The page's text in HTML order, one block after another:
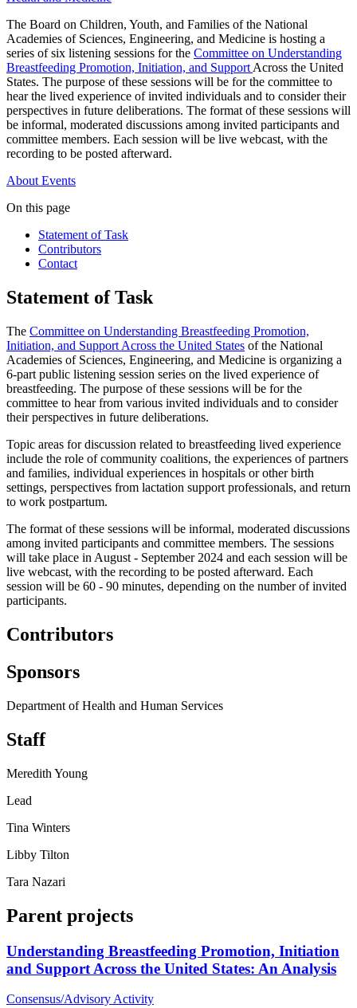
The Board on Children, Youth, and Families of the National
Academies of Sciences, Engineering, and Medicine is hosting a
series of six listening sessions for the Committee on Understanding
Breastfeeding Promotion, Initiation, and SupportAcross the United
States. The purpose of these sessions will be for the committee to
hear the lived experience of invited individuals and to consider their
perspectives in future deliberations. The format of these sessions will
be informal, moderated discussions among invited participants and
committee members. Each session will be live webcast, with the
recording to be posted afterward.
About Events
On this page
Statement of Task
Contributors
Contact
Statement of Task
The Committee on Understanding Breastfeeding Promotion,
Initiation, and Support Across the United States of the National
Academies of Sciences, Engineering, and Medicine is organizing a
6-part public listening session series on the lived experience of
breastfeeding. The purpose of these sessions will be for the
committee to hear from various invited individuals and to consider
their perspectives in future deliberations.
Topic areas for discussion related to breastfeeding lived experience
include the role of community coalitions, the experiences of partners
and families, individual experiences in hospitals or other birth
settings, perspectives from lactation support professionals, and return
to work postpartum.
The format of these sessions will be informal, moderated discussions
among invited participants and committee members. The sessions
will take place in August - September 2024 and each session will be
live webcast, with the recording to be posted afterward. Each
session will be 60 - 90 minutes, depending on the number of invited
participants.
Contributors
Sponsors
Department of Health and Human Services
Staff
Meredith Young
Lead
Tina Winters
Libby Tilton
Tara Nazari
Parent projects
Understanding Breastfeeding Promotion, Initiation
and Support Across the United States: An Analysis
Consensus/Advisory Activity